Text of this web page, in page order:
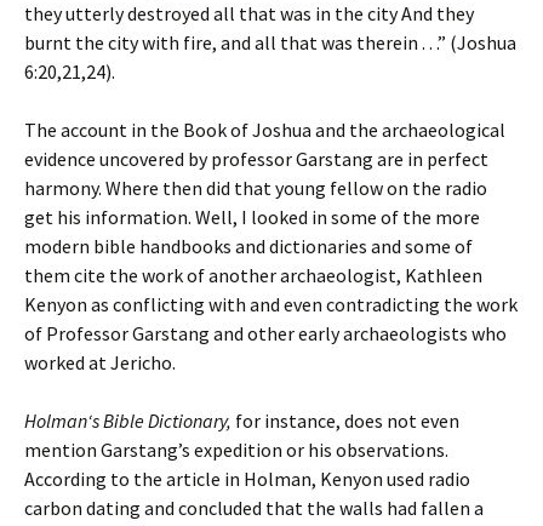
they utterly destroyed all that was in the city And they
burnt the city with fire, and all that was therein . . .” (Joshua
6:20,21,24).
The account in the Book of Joshua and the archaeological
evidence uncovered by professor Garstang are in perfect
harmony. Where then did that young fellow on the radio
get his information. Well, I looked in some of the more
modern bible handbooks and dictionaries and some of
them cite the work of another archaeologist, Kathleen
Kenyon as conflicting with and even contradicting the work
of Professor Garstang and other early archaeologists who
worked at Jericho.
Holman‘s Bible Dictionary, for instance, does not even
mention Garstang’s expedition or his observations.
According to the article in Holman, Kenyon used radio
carbon dating and concluded that the walls had fallen a